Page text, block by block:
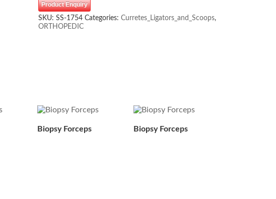
Product Enquiry
SKU:SS-1754 Categories:Curretes_Ligators_and_Scoops,
ORTHOPEDIC
Biopsy Forceps Biopsy Forceps